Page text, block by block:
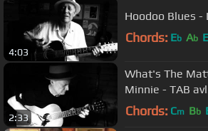
4:03
Hoodoo Blues -
Chords: Eb Ab E
2:33
What's The
Minnie - TAB
Chords: Cm Bb